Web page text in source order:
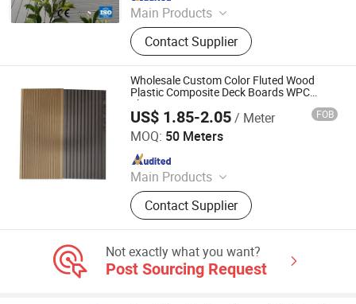
Main Products
Wood Plastic Composite (WPC)
Products
Contact Supplier
Wholesale Custom Color Fluted Wood
Plastic Composite Deck Boards WPC
Flooring
US$ 1.85-2.05/ Meter FOB
MOQ: 50 Meters
Main Products
WPC Wall Panel, WPC Fence, WPC
Decking, WPC Board, WPC Products
Contact Supplier
Jiangsu Rongke Plastic Industry Technology Co., Ltd.
Since 2022
Not exactly what you want?
Post Sourcing Request